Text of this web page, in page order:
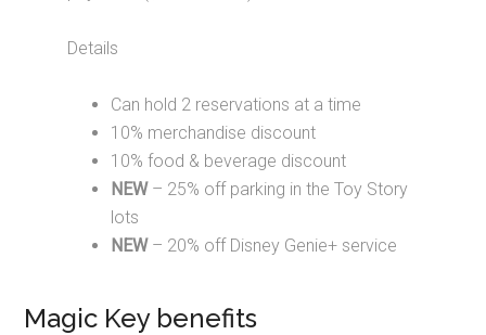
Details
Can hold 2 reservations at a time
10% merchandise discount
10% food & beverage discount
NEW– 25% off parking in the Toy Story
lots
NEW– 20% off Disney Genie+ service
Magic Key benefits